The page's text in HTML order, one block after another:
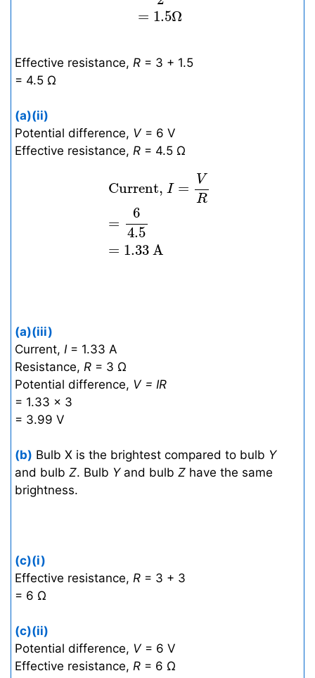
= 1.5Ω
Effective resistance, R = 3 + 1.5
= 4.5 Ω
(a)(ii)
Potential difference, V = 6 V
Effective resistance, R = 4.5 Ω
Current, I =
V
R
=
6
4.5
= 1.33 A
R=
(a)(iii)
Current, I= 1.33 A
Resistance, R = 3 Ω
Potential difference, V = IR
= 1.33 × 3
= 3.99 V
(b) Bulb X is the brightest compared to bulb Y
and bulb Z. Bulb Yand bulb Z have the same
brightness.
(c)(i)
Effective resistance, R = 3 + 3
= 6 Ω
(c)(ii)
Potential difference, V = 6 V
Effective resistance, R = 6 Ω